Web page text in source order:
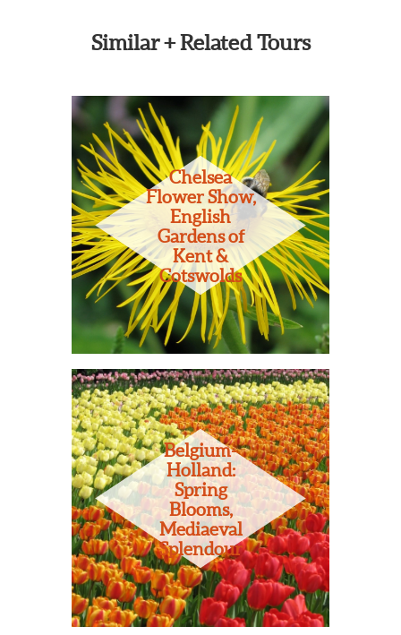
Similar + Related Tours
Chelsea
Flower Show,
English
Gardens of
Kent &
Cotswolds
Belgium-
Holland:
Spring
Blooms,
Mediaeval
Splendour